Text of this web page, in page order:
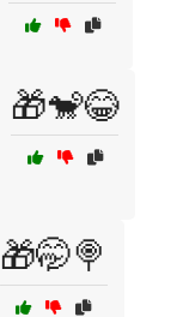
🎁🐒😂
🎁🤭🍭